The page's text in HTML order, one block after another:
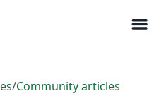
menu
/Community articles